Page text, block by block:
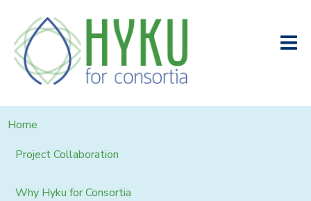
Home
Project Collaboration
Why Hyku for Consortia